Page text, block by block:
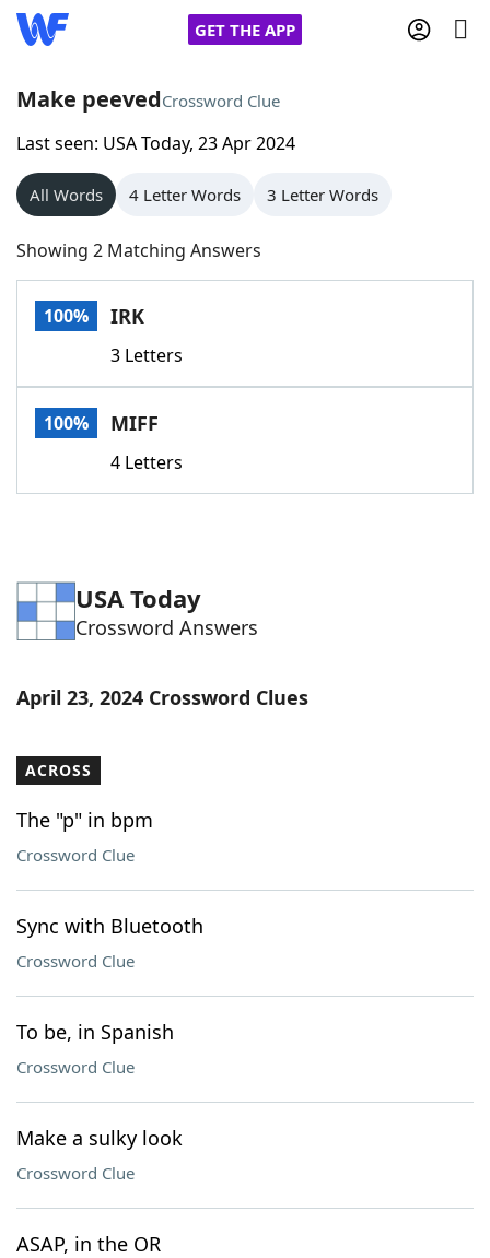
GET THE APP
Home
Words With Friends
NYT Crossplay Cheat
Scrabble
Today's NYT GamesHints & Answers
Word GamesHelpers
Blog
Our Brands
Make peevedCrossword Clue
Last seen: USA Today, 23 Apr 2024
All Words 4 Letter Words 3 Letter Words
Showing 2 Matching Answers
100% IRK
3 Letters
100% MIFF
4 Letters
USA Today
Crossword Answers
April 23, 2024 Crossword Clues
ACROSS
The "p" in bpm
Crossword Clue
Sync with Bluetooth
Crossword Clue
To be, in Spanish
Crossword Clue
Make a sulky look
Crossword Clue
ASAP, in the OR